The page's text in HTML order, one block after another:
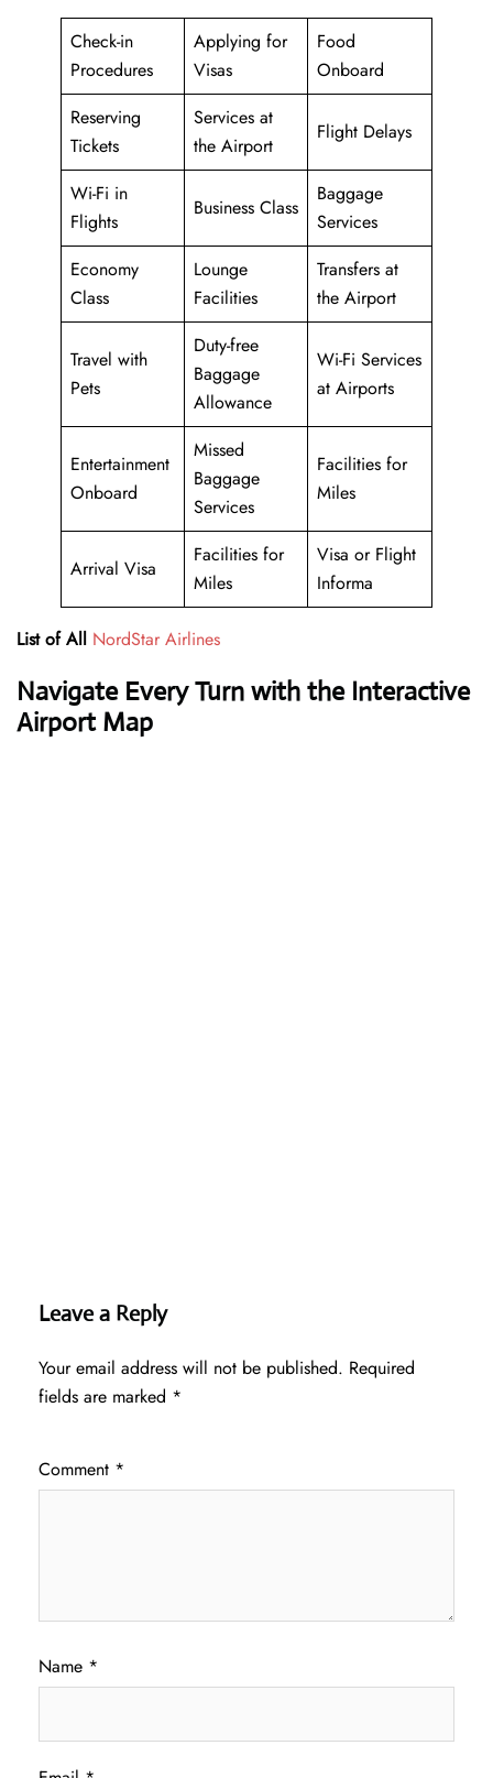
Check-in
Procedures
Applying for
Visas
Food
Onboard
Reserving
Tickets
Services at
the Airport
Flight Delays
Wi-Fi in
Flights
Business Class
Baggage
Services
Economy
Class
Lounge
Facilities
Transfers at
the Airport
Travel with
Pets
Duty-free
Baggage
Allowance
Wi-Fi Services
at Airports
Entertainment
Onboard
Missed
Baggage
Services
Facilities for
Miles
Arrival Visa
Facilities for
Miles
Visa or Flight
Informa
List of All NordStar Airlines
Navigate Every Turn with the Interactive
Airport Map
Leave a Reply
Your email address will not be published. Required
fields are marked *
Comment *
Name *